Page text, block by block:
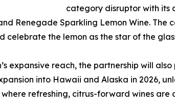
category disruptor with its
Renegade Sparkling Lemon Wine. The
celebrate the lemon as the star of the
expansive reach, the partnership will
into Hawaii and Alaska in 2026,
refreshing, citrus-forward wines are